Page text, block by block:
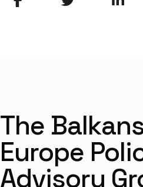
The
Europe
Advisory